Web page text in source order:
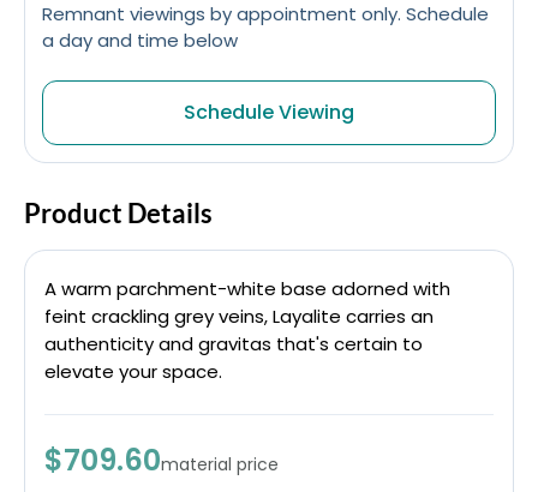
Remnant viewings by appointment only. Schedule
a day and time below
Schedule Viewing
Product Details
A warm parchment-white base adorned with
feint crackling grey veins, Layalite carries an
authenticity and gravitas that's certain to
elevate your space.
$709.60material price